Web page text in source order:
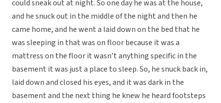
could sneak out at night. So one day he was at the house,
and he snuck out in the middle of the night and then he
came home, and he went a laid down on the bed that he
was sleeping in that was on floor because it was a
mattress on the floor it wasn’t anything specific in the
basement it was just a place to sleep. So, he snuck back in,
laid down and closed his eyes, and it was dark in the
basement and the next thing he knew he heard footsteps